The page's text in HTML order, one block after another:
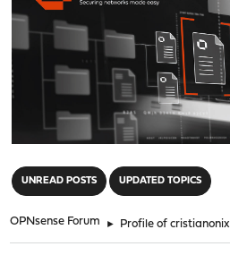
UNREAD POSTS UPDATED TOPICS
OPNsense Forum ► Profile of cristianonix